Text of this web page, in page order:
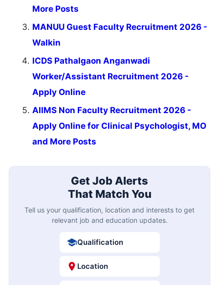
More Posts
MANUU Guest Faculty Recruitment 2026 -
Walkin
ICDS Pathalgaon Anganwadi
Worker/Assistant Recruitment 2026 -
Apply Online
AIIMS Non Faculty Recruitment 2026 -
Apply Online for Clinical Psychologist, MO
and More Posts
Get Job Alerts
That Match You
Tell us your qualification, location and interests to get
relevant job and education updates.
Qualification
Location